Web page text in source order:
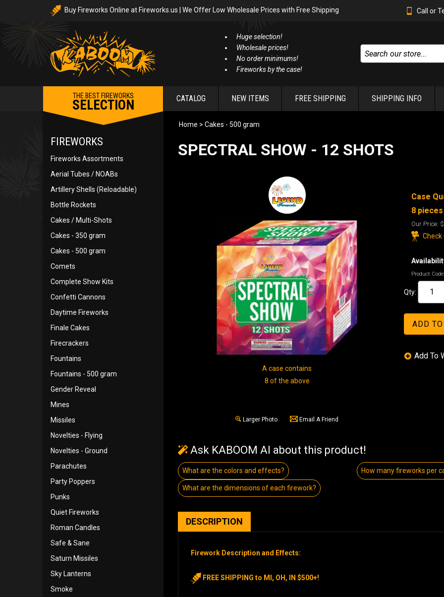
Buy Fireworks Online at Fireworks.us | We Offer Low Wholesale Prices with Free Shipping Call or
Huge selection!
Wholesale prices!
No order minimums!
Fireworks by the case!
THE BEST FIREWORKS
SELECTION CATALOG NEW ITEMS FREE SHIPPING SHIPPING INFO
FIREWORKS
Fireworks Assortments
Aerial Tubes / NOABs
Artillery Shells (Reloadable)
Bottle Rockets
Cakes / Multi-Shots
Cakes - 350 gram
Cakes - 500 gram
Comets
Complete Show Kits
Confetti Cannons
Daytime Fireworks
Finale Cakes
Firecrackers
Fountains
Fountains - 500 gram
Gender Reveal
Mines
Missiles
Novelties - Flying
Novelties - Ground
Parachutes
Party Poppers
Punks
Quiet Fireworks
Roman Candles
Safe & Sane
Saturn Missiles
Sky Lanterns
Smoke
Home > Cakes - 500 gram
SPECTRAL SHOW - 12 SHOTS
A case contains
8 of the above
Larger Photo Email A Friend
Case
8
Our Price:
Check
Product Code:
Qty:
Ask KABOOM AI about this product!
What are the colors and effects? How many fireworks per
What are the dimensions of each firework?
DESCRIPTION
Firework Description and Effects:
FREE SHIPPING to MI, OH, IN $500+!